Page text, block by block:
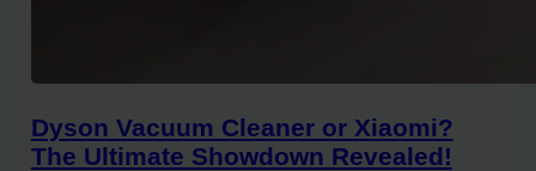
Dyson Vacuum Cleaner or Xiaomi?
The Ultimate Showdown Revealed!